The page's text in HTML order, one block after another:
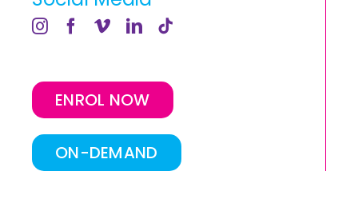
ENROL NOW
ON-DEMAND